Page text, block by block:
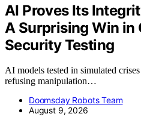
AI Proves Its
A Surprising Win in
Security Testing
AI models tested in simulated
refusing manipulation…
Doomsday Robots Team
August 9, 2026